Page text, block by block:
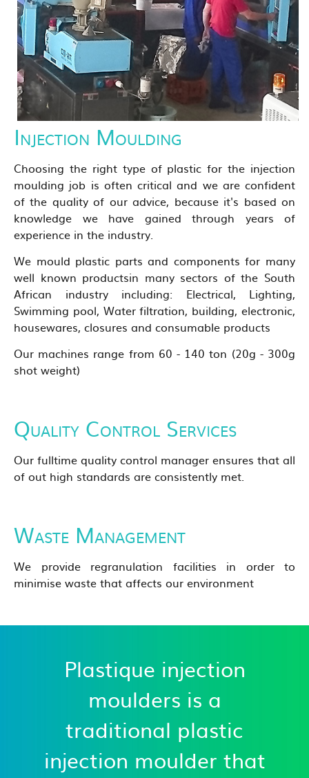
Injection Moulding
Choosing the right type of plastic for the injection
moulding job is often critical and we are confident
of the quality of our advice, because it's based on
knowledge we have gained through years of
experience in the industry.
We mould plastic parts and components for many
well known productsin many sectors of the South
African industry including: Electrical, Lighting,
Swimming pool, Water filtration, building, electronic,
housewares, closures and consumable products
Our machines range from 60 - 140 ton (20g - 300g
shot weight)
Quality Control Services
Our fulltime quality control manager ensures that all
of out high standards are consistently met.
Waste Management
We provide regranulation facilities in order to
minimise waste that affects our environment
Plastique injection
moulders is a
traditional plastic
injection moulder that